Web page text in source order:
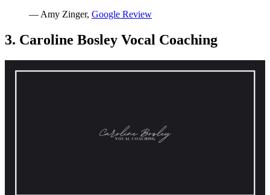
— Amy Zinger, Google Review
3. Caroline Bosley Vocal Coaching